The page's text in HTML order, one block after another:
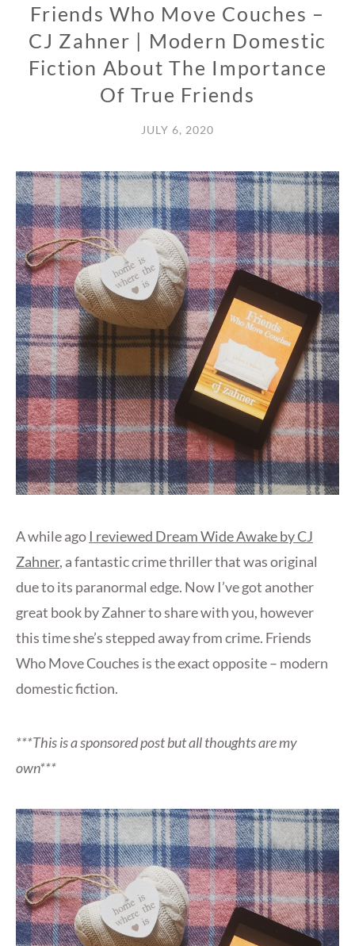
Friends Who Move Couches –
CJ Zahner | Modern Domestic
Fiction About The Importance
Of True Friends
JULY 6, 2020
A while ago I reviewed Dream Wide Awake by CJ
Zahner, a fantastic crime thriller that was original
due to its paranormal edge. Now I’ve got another
great book by Zahner to share with you, however
this time she’s stepped away from crime. Friends
Who Move Couches is the exact opposite – modern
domestic fiction.
***This is a sponsored post but all thoughts are my
own***